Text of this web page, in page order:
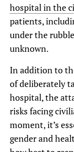
hospital in the
patients,
under the
unknown.
In addition to
of deliberately
hospital, the
risks facing
moment, it’s
gender and